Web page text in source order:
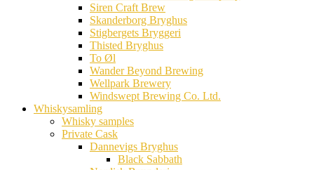
Siren Craft Brew
Skanderborg Bryghus
Stigbergets Bryggeri
Thisted Bryghus
To Øl
Wander Beyond Brewing
Wellpark Brewery
Windswept Brewing Co. Ltd.
Whiskysamling
Whisky samples
Private Cask
Dannevigs Bryghus
Black Sabbath